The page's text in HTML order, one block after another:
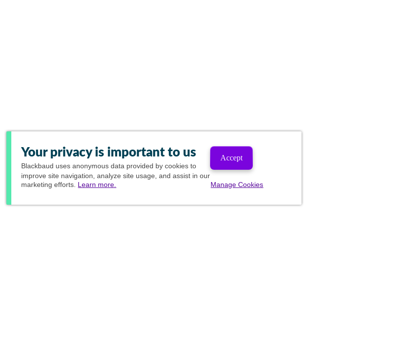
Your privacy is important to us
Blackbaud uses anonymous data provided by cookies to
improve site navigation, analyze site usage, and assist in our
marketing efforts. Learn more.
Accept
Manage Cookies